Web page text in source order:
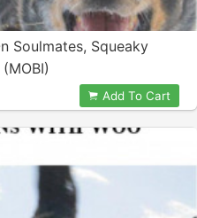
Soulmates, Squeaky
Add To Cart